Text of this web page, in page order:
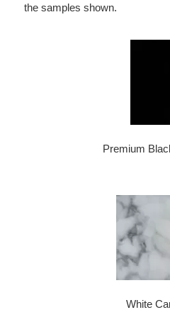
the samples shown.
Premium
White